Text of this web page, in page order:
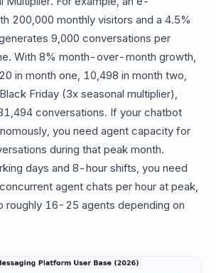
200,000 monthly visitors and a 4.5%
9,000 conversations per
With 8% month-over-month growth,
in month one, 10,498 in month two,
Friday (3x seasonal multiplier),
conversations. If your chatbot
you need agent capacity for
during that peak month.
days and 8-hour shifts, you need
agent chats per hour at peak,
roughly 16-25 agents depending on